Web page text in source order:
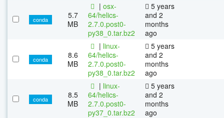
conda
5.7
MB
| osx-
64/helics-
2.7.0.post0-
py38_0.tar.bz2
5 years
and 2
months
ago
conda
8.6
MB
| linux-
64/helics-
2.7.0.post0-
py38_0.tar.bz2
5 years
and 2
months
ago
conda
8.5
MB
| linux-
64/helics-
2.7.0.post0-
py37_0.tar.bz2
5 years
and 2
months
ago